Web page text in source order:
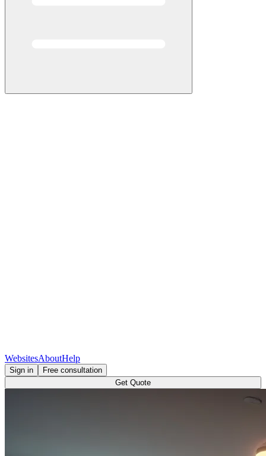
WebsitesAboutHelp
Sign in
Free consultation
Get Quote